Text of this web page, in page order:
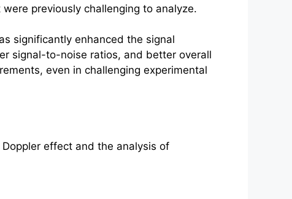
previously challenging to analyze.
significantly enhanced the signal
signal-to-noise ratios, and better overall
even in challenging experimental
effect and the analysis of